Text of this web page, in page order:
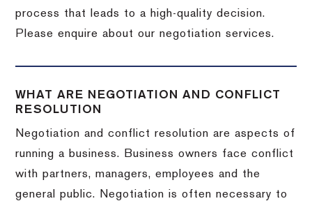
process that leads to a high-quality decision.
Please enquire about our negotiation services.
WHAT ARE NEGOTIATION AND CONFLICT
RESOLUTION
Negotiation and conflict resolution are aspects of
running a business. Business owners face conflict
with partners, managers, employees and the
general public. Negotiation is often necessary to